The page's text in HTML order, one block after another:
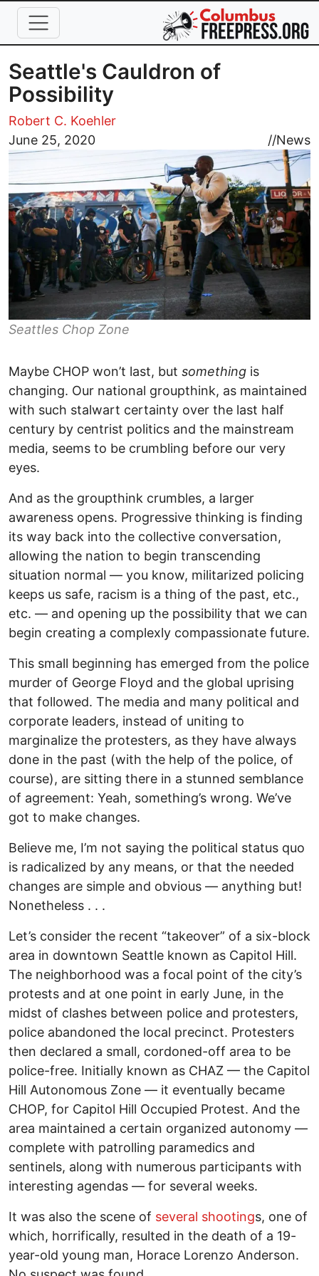
Skip to main content
Seattle's Cauldron of
Possibility
Robert C. Koehler
June 25, 2020
//News
Image
Seattles Chop Zone
Maybe CHOP won’t last, but something is
changing. Our national groupthink, as maintained
with such stalwart certainty over the last half
century by centrist politics and the mainstream
media, seems to be crumbling before our very
eyes.
And as the groupthink crumbles, a larger
awareness opens. Progressive thinking is finding
its way back into the collective conversation,
allowing the nation to begin transcending
situation normal — you know, militarized policing
keeps us safe, racism is a thing of the past, etc.,
etc. — and opening up the possibility that we can
begin creating a complexly compassionate future.
This small beginning has emerged from the police
murder of George Floyd and the global uprising
that followed. The media and many political and
corporate leaders, instead of uniting to
marginalize the protesters, as they have always
done in the past (with the help of the police, of
course), are sitting there in a stunned semblance
of agreement: Yeah, something’s wrong. We’ve
got to make changes.
Believe me, I’m not saying the political status quo
is radicalized by any means, or that the needed
changes are simple and obvious — anything but!
Nonetheless . . .
Let’s consider the recent “takeover” of a six-block
area in downtown Seattle known as Capitol Hill.
The neighborhood was a focal point of the city’s
protests and at one point in early June, in the
midst of clashes between police and protesters,
police abandoned the local precinct. Protesters
then declared a small, cordoned-off area to be
police-free. Initially known as CHAZ — the Capitol
Hill Autonomous Zone — it eventually became
CHOP, for Capitol Hill Occupied Protest. And the
area maintained a certain organized autonomy —
complete with patrolling paramedics and
sentinels, along with numerous participants with
interesting agendas — for several weeks.
It was also the scene of several shootings, one of
which, horrifically, resulted in the death of a 19-
year-old young man, Horace Lorenzo Anderson.